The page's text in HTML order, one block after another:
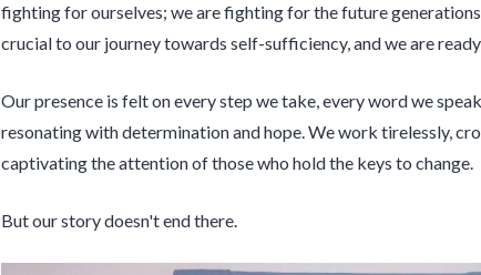
fighting for ourselves; we are fighting for the future
crucial to our journey towards self-sufficiency, and we are
Our presence is felt on every step we take, every word we
resonating with determination and hope. We work tirelessly,
captivating the attention of those who hold the keys to change.
But our story doesn't end there.